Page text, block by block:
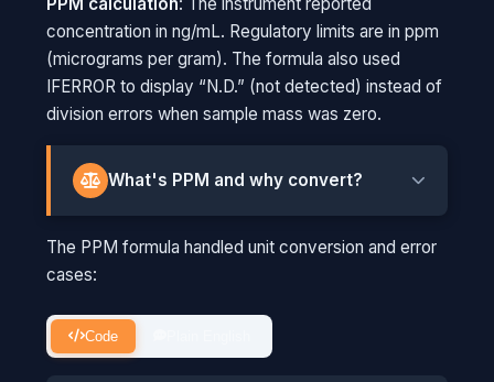
concentration in ng/mL. Regulatory limits are in ppm
(micrograms per gram). The formula also used
IFERROR to display “N.D.” (not detected) instead of
division errors when sample mass was zero.
What's PPM and why convert?
measures in ng/mL (nanograms per milliliter of
solution), but regulators set limits in ppm
THINK OF IT THIS WAY
The PPM formula handled unit conversion and error
cases:
Code